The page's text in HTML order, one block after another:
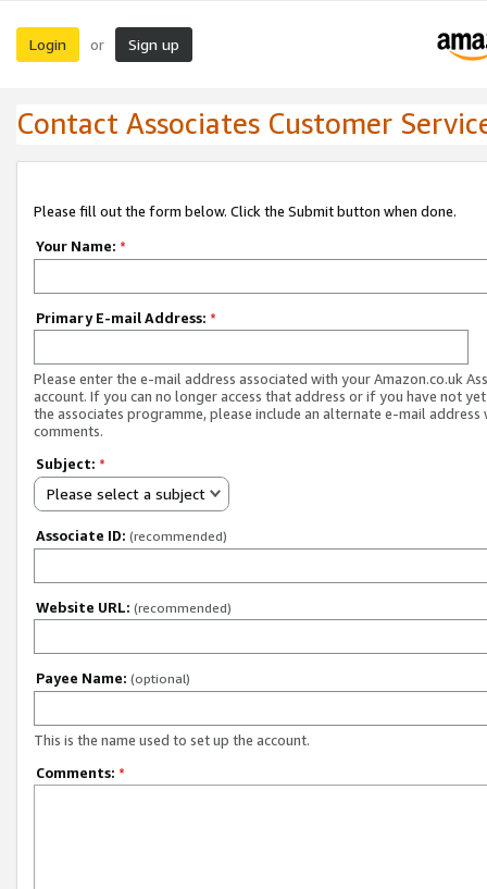
Login or Sign up
Contact Associates Customer
Please fill out the form below. Click the Submit button when done.
Your Name: *
Primary E-mail Address: *
Please enter the e-mail address associated with your Amazon.co.uk
account. If you can no longer access that address or if you have not
the associates programme, please include an alternate e-mail address
comments.
Subject: *
Please select a subject
Associate ID: (recommended)
Website URL: (recommended)
Payee Name: (optional)
This is the name used to set up the account.
Comments: *